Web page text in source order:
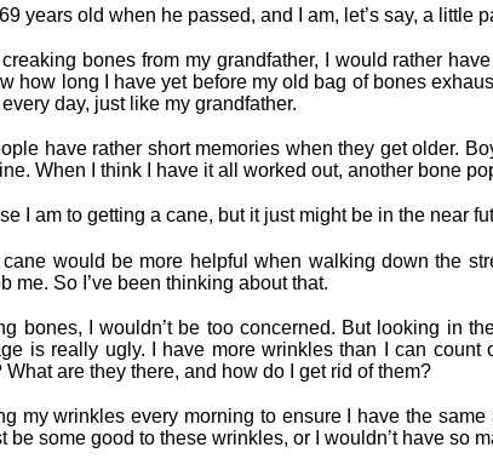
years old when he passed, and I am, let’s say, a little
bones from my grandfather, I would rather
how long I have yet before my old bag of bones
day, just like my grandfather.
have rather short memories when they get older.
When I think I have it all worked out, another bone
I am to getting a cane, but it just might be in the near
would be more helpful when walking down the
me. So I’ve been thinking about that.
bones, I wouldn’t be too concerned. But looking in
is really ugly. I have more wrinkles than I can count
are they there, and how do I get rid of them?
my wrinkles every morning to ensure I have the
be some good to these wrinkles, or I wouldn’t have so